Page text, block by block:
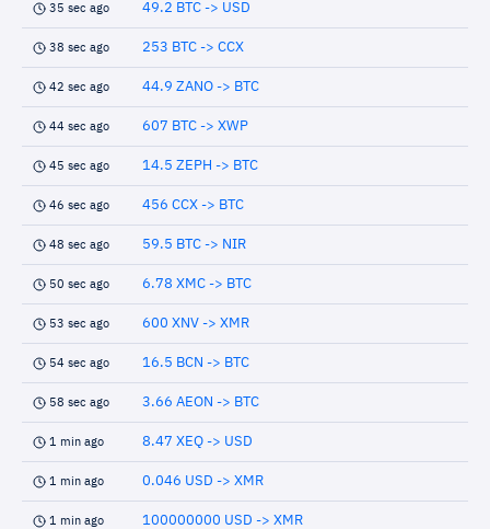
35 sec ago 49.2 BTC -> USD
38 sec ago 253 BTC -> CCX
42 sec ago 44.9 ZANO -> BTC
44 sec ago 607 BTC -> XWP
45 sec ago 14.5 ZEPH -> BTC
46 sec ago 456 CCX -> BTC
48 sec ago 59.5 BTC -> NIR
50 sec ago 6.78 XMC -> BTC
53 sec ago 600 XNV -> XMR
54 sec ago 16.5 BCN -> BTC
58 sec ago 3.66 AEON -> BTC
1 min ago 8.47 XEQ -> USD
1 min ago 0.046 USD -> XMR
1 min ago 100000000 USD -> XMR